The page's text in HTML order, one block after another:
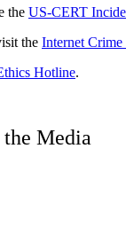
the US-CERT
the Internet
Hotline.
Media